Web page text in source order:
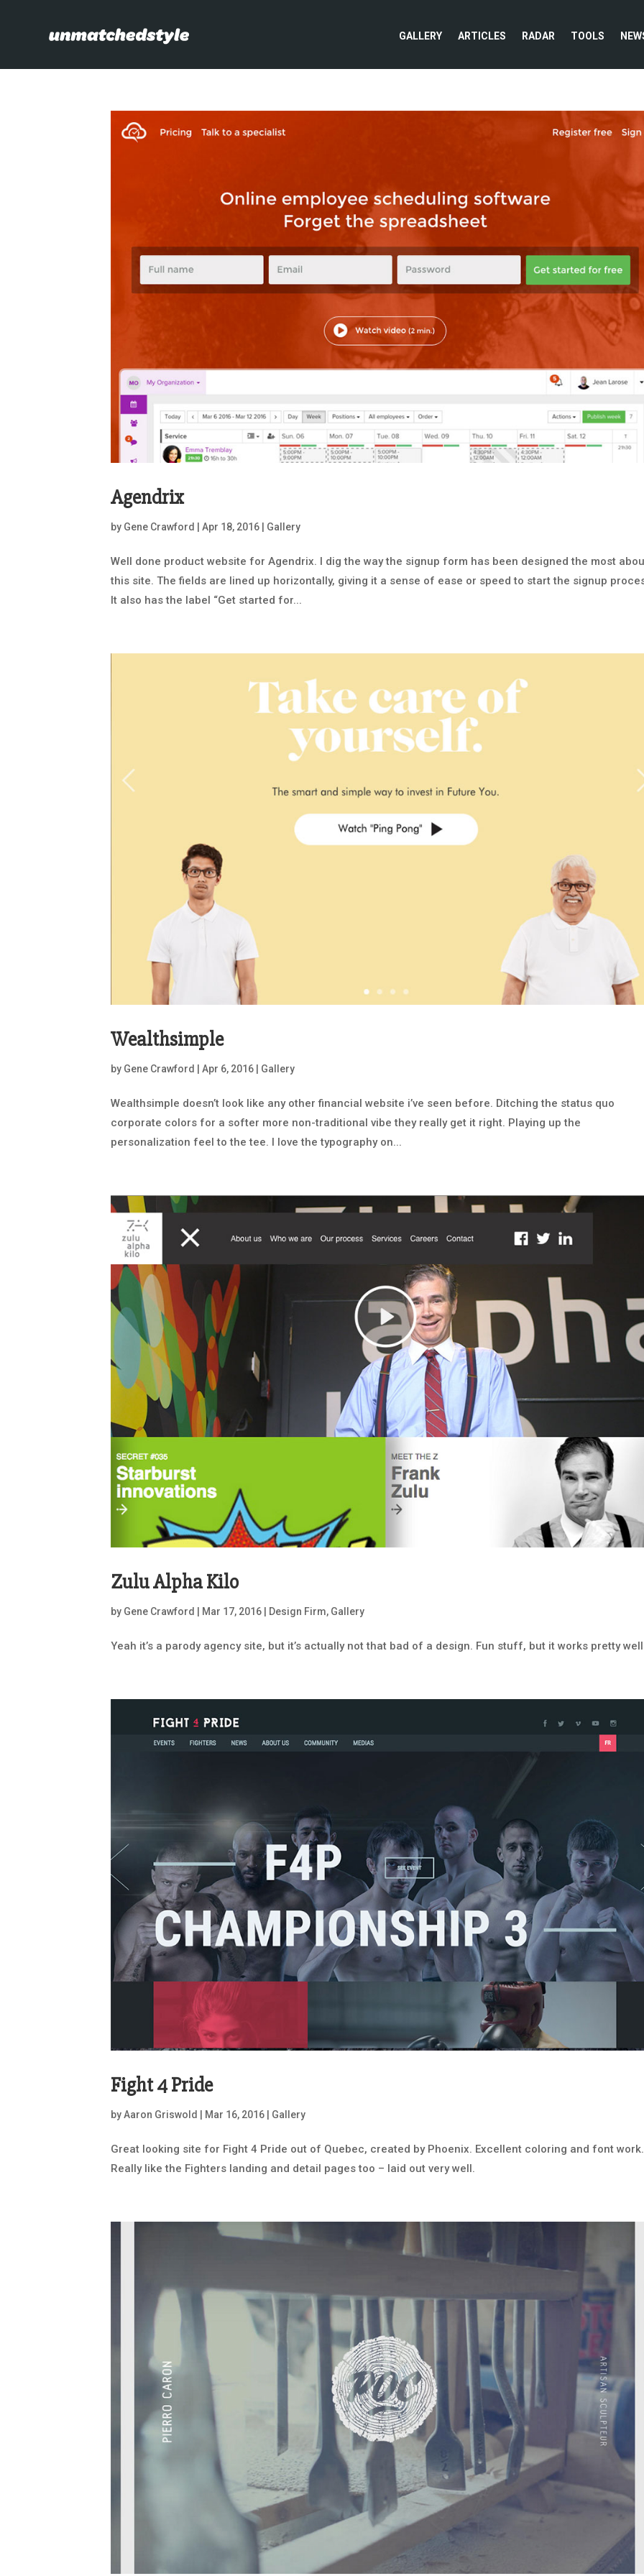
GALLERY ARTICLES RADAR TOOLS
Agendrix
by Gene Crawford |Apr 18, 2016 | Gallery
Well done product website for Agendrix. I dig the way the signup form has been designed the most
this site. The fields are lined up horizontally, giving it a sense of ease or speed to start the signup
It also has the label “Get started for...
Wealthsimple
by Gene Crawford |Apr 6, 2016 Gallery
Wealthsimple doesn’t look like any other financial website i’ve seen before. Ditching the status quo
corporate colors for a softer more non-traditional vibe they really get it right. Playing up the
personalization feel to the tee. I love the typography on...
Zulu Alpha Kilo
by Gene Crawford Mar 17, 2016 Design Firm, Gallery
Yeah it’s a parody agency site, but it’s actually not that bad of a design. Fun stuff, but it works pretty
Fight 4 Pride
byAaron Griswold Mar 16, 2016 Gallery
Great looking site for Fight 4 Pride out of Quebec, created by Phoenix. Excellent coloring and font work.
Really like the Fighters landing and detail pages too – laid out very well.